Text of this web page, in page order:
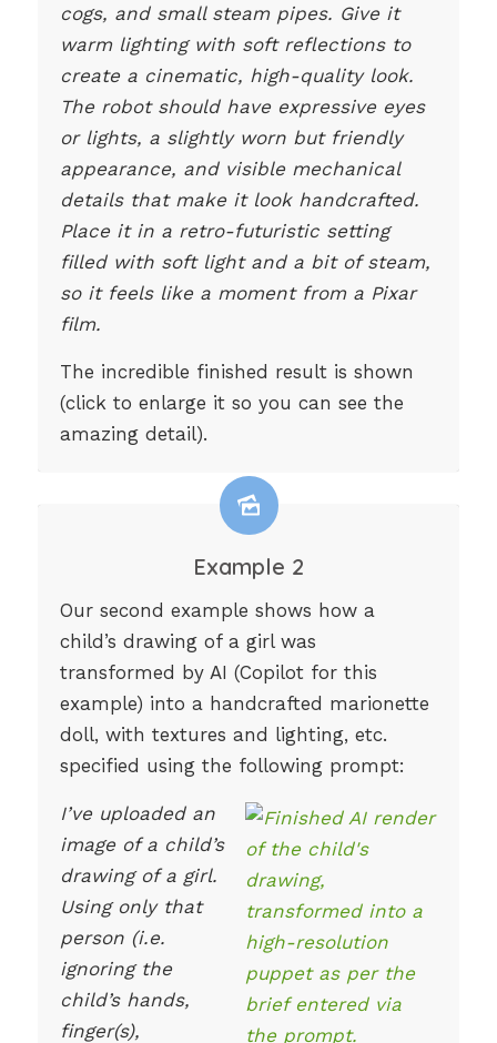
cogs, and small steam pipes. Give it
warm lighting with soft reflections to
create a cinematic, high-quality look.
The robot should have expressive eyes
or lights, a slightly worn but friendly
appearance, and visible mechanical
details that make it look handcrafted.
Place it in a retro-futuristic setting
filled with soft light and a bit of steam,
so it feels like a moment from a Pixar
film.
The incredible finished result is shown
(click to enlarge it so you can see the
amazing detail).
Example 2
Our second example shows how a
child’s drawing of a girl was
transformed by AI (Copilot for this
example) into a handcrafted marionette
doll, with textures and lighting, etc.
specified using the following prompt:
I’ve uploaded an
image of a child’s
drawing of a girl.
Using only that
person (i.e.
ignoring the
child’s hands,
finger(s),